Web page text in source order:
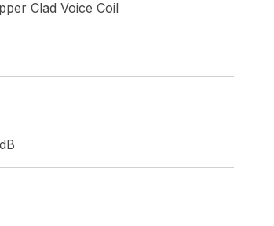
Clad Voice Coil